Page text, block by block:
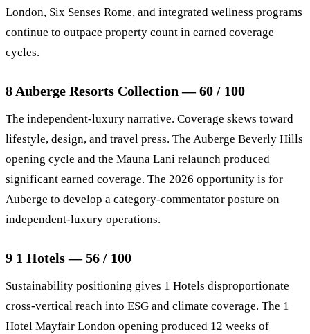
London, Six Senses Rome, and integrated wellness programs
continue to outpace property count in earned coverage
cycles.
8 Auberge Resorts Collection — 60 / 100
The independent-luxury narrative. Coverage skews toward
lifestyle, design, and travel press. The Auberge Beverly Hills
opening cycle and the Mauna Lani relaunch produced
significant earned coverage. The 2026 opportunity is for
Auberge to develop a category-commentator posture on
independent-luxury operations.
9 1 Hotels — 56 / 100
Sustainability positioning gives 1 Hotels disproportionate
cross-vertical reach into ESG and climate coverage. The 1
Hotel Mayfair London opening produced 12 weeks of